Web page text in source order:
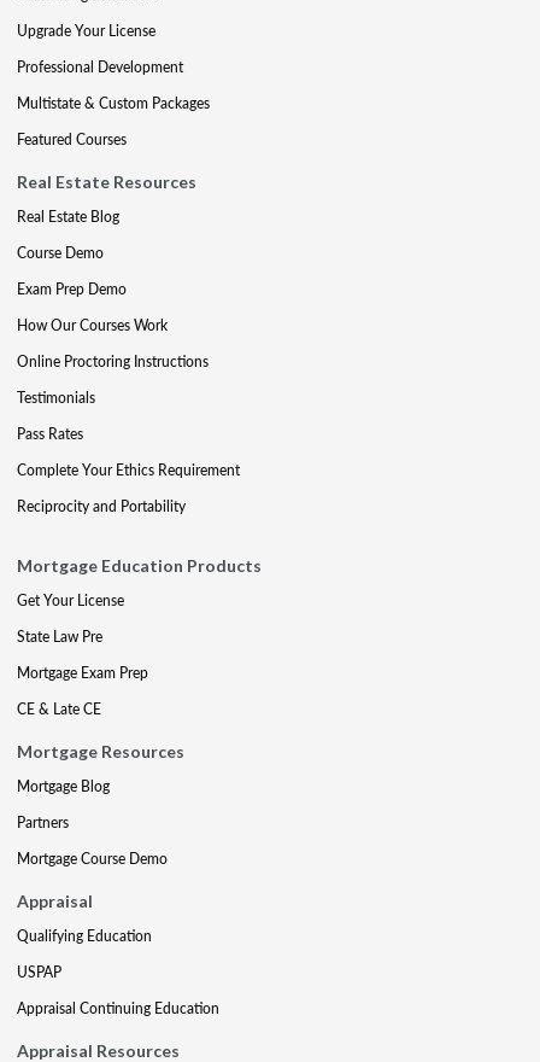
Upgrade Your License
Professional Development
Multistate & Custom Packages
Featured Courses
Real Estate Resources
Real Estate Blog
Course Demo
Exam Prep Demo
How Our Courses Work
Online Proctoring Instructions
Testimonials
Pass Rates
Complete Your Ethics Requirement
Reciprocity and Portability
Mortgage Education Products
Get Your License
State Law Pre
Mortgage Exam Prep
CE & Late CE
Mortgage Resources
Mortgage Blog
Partners
Mortgage Course Demo
Appraisal
Qualifying Education
USPAP
Appraisal Continuing Education
Appraisal Resources